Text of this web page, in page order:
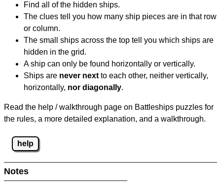
Find all of the hidden ships.
The clues tell you how many ship pieces are in that row
or column.
The small ships across the top tell you which ships are
hidden in the grid.
A ship can only be found horizontally or vertically.
Ships are never next to each other, neither vertically,
horizontally, nor diagonally.
Read the help / walkthrough page on Battleships puzzles for
the rules, a more detailed explanation, and a walkthrough.
help
Notes